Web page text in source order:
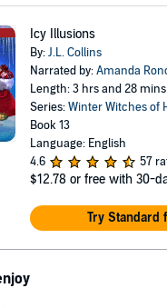
Icy Illusions
By:J.L. Collins
Narrated by:Amanda
Length: 3 hrs and 28 mins
Series:Winter Witches of
Book 13
Language: English
4.6
57
$12.78 or free with 30-
Try Standard